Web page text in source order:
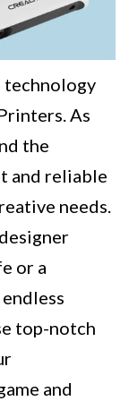
technology
As
the
and reliable
needs.
or a
top-notch
and